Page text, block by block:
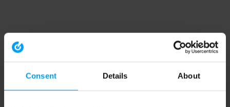
Consent Details About